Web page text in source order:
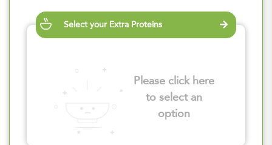
Select your Extra Proteins
Please click here
to select an
option